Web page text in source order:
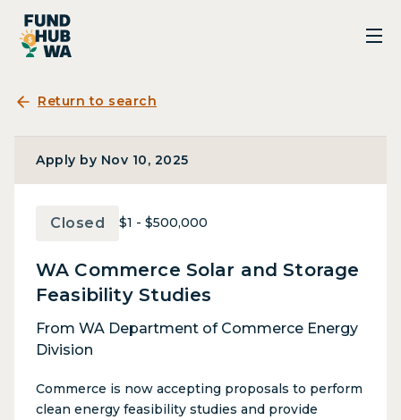
Return to search
Apply by Nov 10, 2025
Closed $1 - $500,000
WA Commerce Solar and Storage
Feasibility Studies
From WA Department of Commerce Energy
Division
Commerce is now accepting proposals to perform
clean energy feasibility studies and provide